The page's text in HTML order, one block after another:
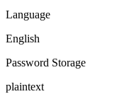
Language
English
Password Storage
plaintext